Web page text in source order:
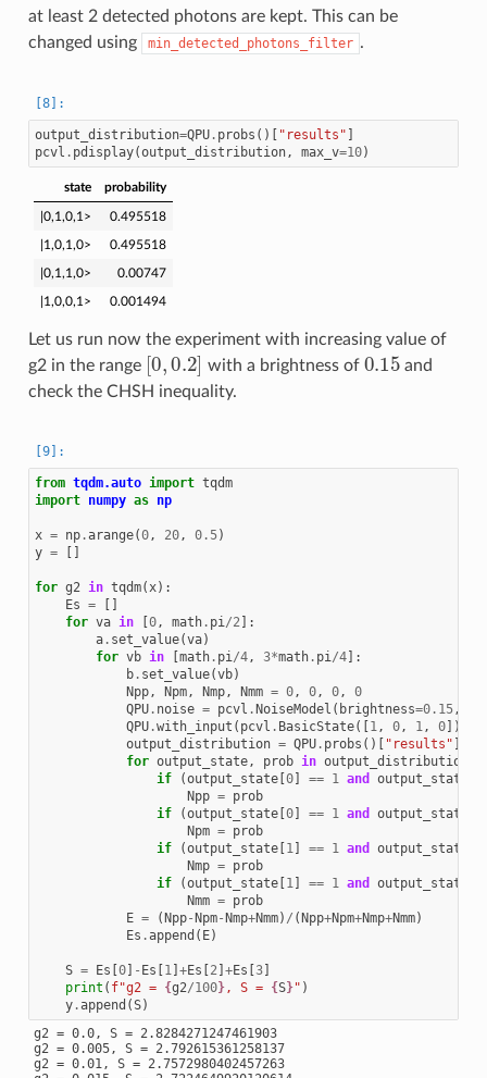
at least 2 detected photons are kept. This can be
changed using
min_detected_photons_filter .
output_distribution=QPU. probs ()[ "results" ]
pcvl . pdisplay(output_distribution, max_v=10)
state probability
|0,1,0,1> 0.495518
|1,0,1,0> 0.495518
|0,1,1,0> 0.00747
|1,0,0,1> 0.001494
Let us run now the experiment with increasing value of
g2 in the range [0 0.2] with a brightness of 0.15 and
check the CHSH inequality.
from tqdm.auto import tqdm
import numpy as np
x = np.arange(0, 20, 0.5)
y = []
for g2 in tqdm( x):
Es =
[]
for va in [0, math. pi /2 ]:
a. set_value(va)
for vb in [math. pi /4, 3*math. pi /4]:
b. set_value(vb)
Npp, Npm, Nmp, Nmm = 0, 0, 0,
0
QPU. noise = pcvl .NoiseModel ( brightness=0.15,
QPU.with_input ( pcvl . BasicState([1 , 0, 1 , 0]))
output_distribution = QPU. probs ()[ "results" ]
for output_state, prob in output_distribution
if
(output_state[0] == 1 and output_state
Npp = prob
if
(output_state[0] == 1 and output_state
Npm = prob
if
(output_state[1 ] == 1 and output_state
Nmp = prob
if
(output_state[1 ] == 1 and output_state
Nmm = prob
E = (Npp-Npm-Nmp+Nmm) / (Npp+Npm+Nmp+Nmm)
Es .append ( E)
S = Es [0] - Es [1 ] +Es [2 ] +Es [3]
print ( f"g2 = {g2/100}, S = {S}" )
y.append (S)
g2 = 0.0, S = 2.8284271247461903
g2 = 0.005, S = 2.792615361258137
g2 = 0.01, S = 2.7572980402457263